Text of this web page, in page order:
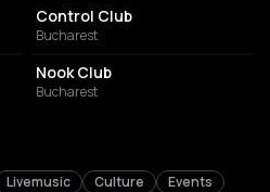
Control Club
Bucharest
NIGHT CLUB
Nook Club
Bucharest
Livemusic Culture
Events